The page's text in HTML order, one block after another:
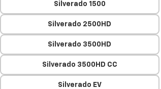
Silverado 1500
Silverado 2500HD
Silverado 3500HD
Silverado 3500HD CC
Silverado EV